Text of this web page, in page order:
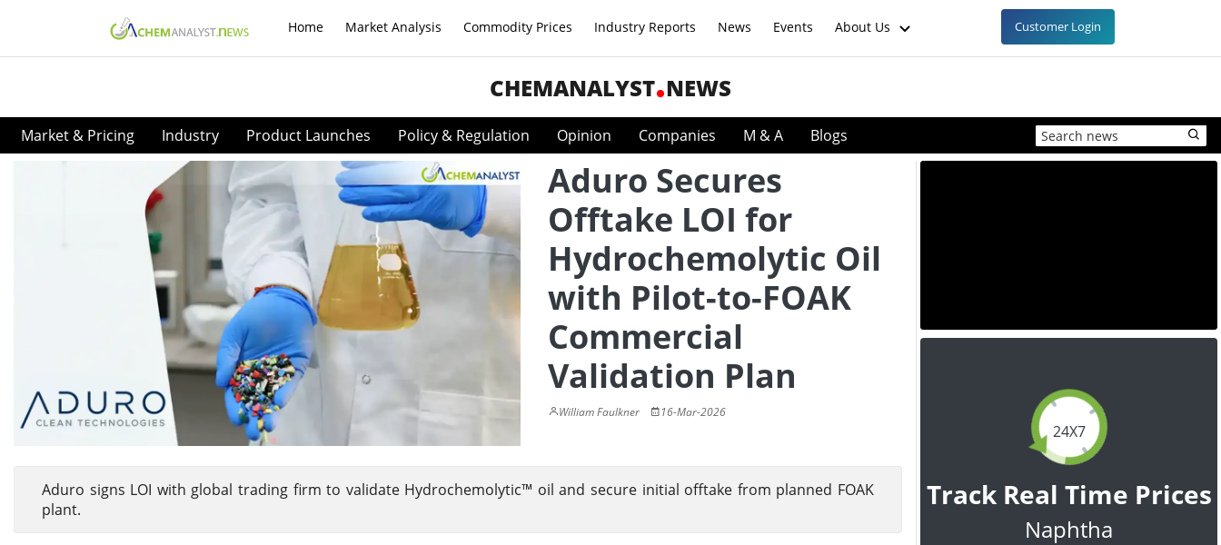
Home Market Analysis Commodity Prices Industry Reports News Events About Us Customer Login
CHEMANALYST NEWS
Market & Pricing Industry Product Launches Policy & Regulation Opinion Companies M & A Blogs
Aduro Secures
Offtake LOI for
Hydrochemolytic Oil
with Pilot-to-FOAK
Commercial
Validation Plan
William Faulkner 16-Mar-2026
Aduro signs LOI with global trading firm to validate Hydrochemolytic™ oil and secure initial offtake from planned FOAK
plant.
24X7
Track Real Time Prices
Naphtha